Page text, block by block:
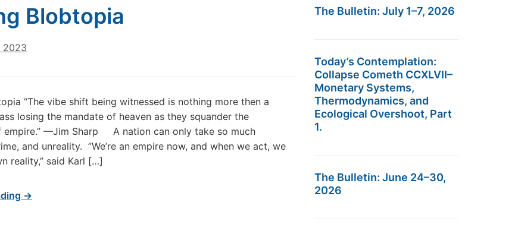
Blobtopia
2023
“The vibe shift being witnessed is nothing more then a
losing the mandate of heaven as they squander the
empire.” —Jim Sharp A nation can only take so much
and unreality. ”We’re an empire now, and when we act, we
reality,” said Karl […]
→
The Bulletin: July 1–7, 2026
Today’s Contemplation:
Collapse Cometh CCXLVII–
Monetary Systems,
Thermodynamics, and
Ecological Overshoot, Part
1.
The Bulletin: June 24–30,
2026